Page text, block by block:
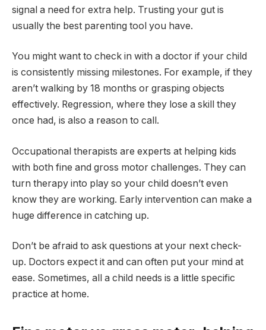
signal a need for extra help. Trusting your gut is
usually the best parenting tool you have.
You might want to check in with a doctor if your child
is consistently missing milestones. For example, if they
aren’t walking by 18 months or grasping objects
effectively. Regression, where they lose a skill they
once had, is also a reason to call.
Occupational therapists are experts at helping kids
with both fine and gross motor challenges. They can
turn therapy into play so your child doesn’t even
know they are working. Early intervention can make a
huge difference in catching up.
Don’t be afraid to ask questions at your next check-
up. Doctors expect it and can often put your mind at
ease. Sometimes, all a child needs is a little specific
practice at home.